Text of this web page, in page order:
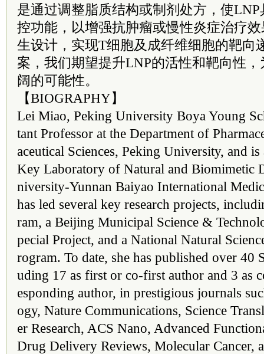
是通过调整脂质结构或制剂处方，使
控功能，以增强抗肿瘤或慢性炎症治疗
生设计，实现T细胞及成纤维细胞的靶向
案，我们期望提升LNP的活性和靶向性
阔的可能性。
【BIOGRAPHY】
Lei Miao, Peking University Boya Young
tant Professor at the Department of
aceutical Sciences, Peking University, and
Key Laboratory of Natural and Biomimetic
niversity-Yunnan Baiyao International
has led several key research projects,
ram, a Beijing Municipal Science &
pecial Project, and a National Natural
rogram. To date, she has published over 40
uding 17 as first or co-first author and 3 as
esponding author, in prestigious journals
ogy, Nature Communications, Science
er Research, ACS Nano, Advanced
Drug Delivery Reviews, Molecular Cancer,